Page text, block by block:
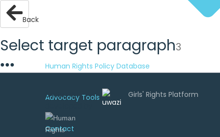
Human Rights Policy Database
Advocacy Tools
Contact
Back
Select target paragraph3
●●●
Uwazi is